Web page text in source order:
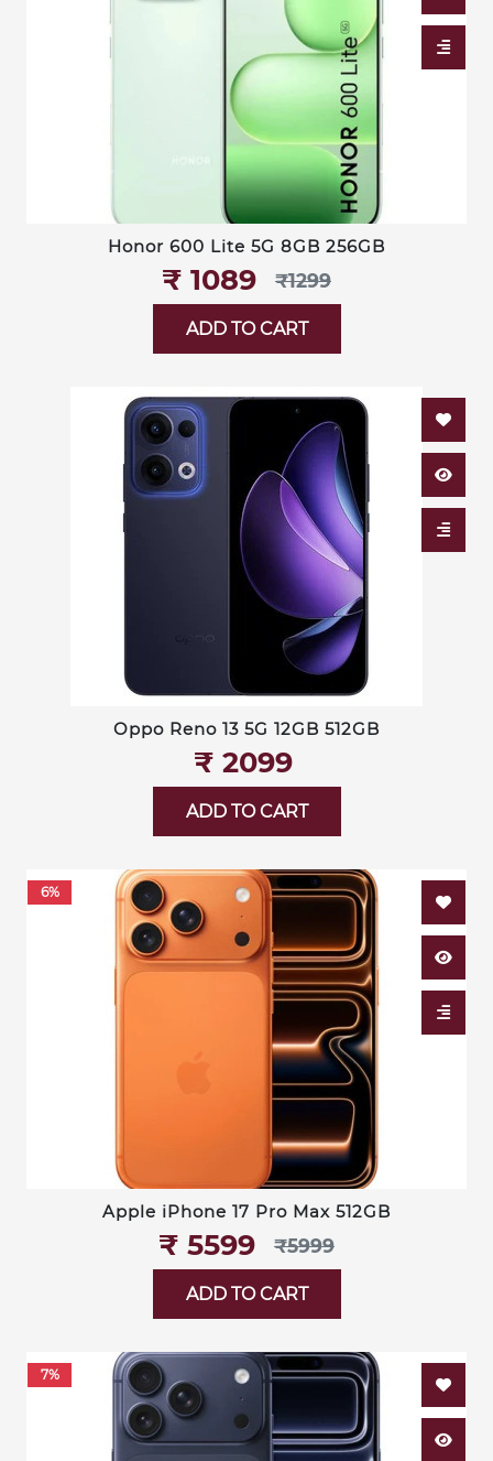
Honor 600 Lite 5G 8GB 256GB
₹‎ 1089 ₹‎1299
ADD TO CART
Oppo Reno 13 5G 12GB 512GB
₹‎ 2099
ADD TO CART
6%
Apple iPhone 17 Pro Max 512GB
₹‎ 5599 ₹‎5999
ADD TO CART
7%